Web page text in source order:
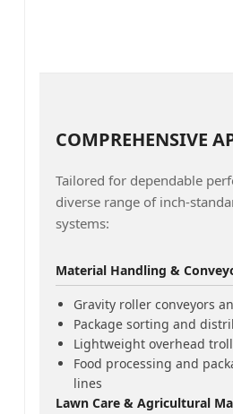
COMPREHENSIVE
Tailored for dependable
diverse range of inch-
systems:
Material Handling &
Gravity roller conveyors
Package sorting and
Lightweight overhead
Food processing and
lines
Lawn Care & Agricultural